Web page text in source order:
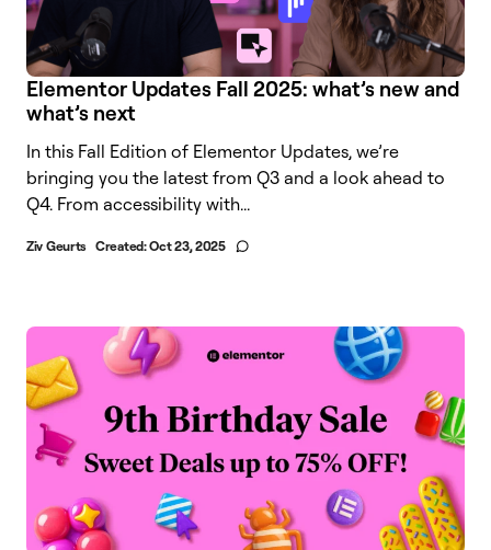
Elementor Updates Fall 2025: what’s new and
what’s next
In this Fall Edition of Elementor Updates, we’re
bringing you the latest from Q3 and a look ahead to
Q4. From accessibility with...
Ziv Geurts Created:Oct 23, 2025